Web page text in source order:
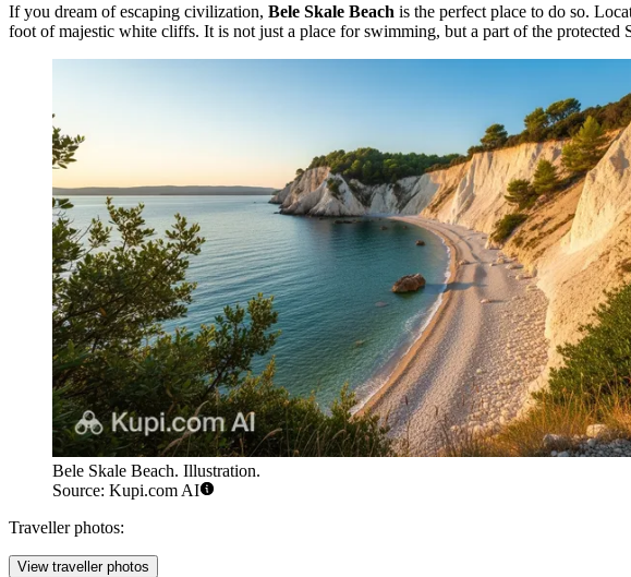
If you dream of escaping civilization, Bele Skale Beach is the perfect place to do so.
foot of majestic white cliffs. It is not just a place for swimming, but a part of the protected
Bele Skale Beach. Illustration.
Source: Kupi.com AI
Traveller photos:
View traveller photos